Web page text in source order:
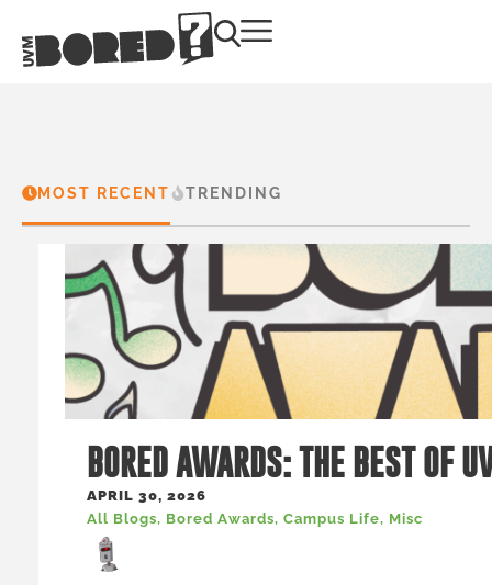
MOST RECENT TRENDING
BORED AWARDS: THE BEST OF
APRIL 30, 2026
All Blogs, Bored Awards, Campus Life, Misc